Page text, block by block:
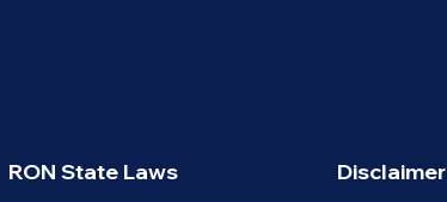
RON State Laws Disclaimer